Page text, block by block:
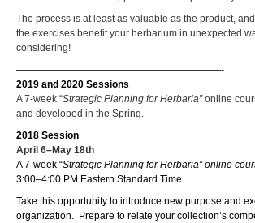
The process is at least as valuable as the product,
the exercises benefit your herbarium in unexpected
considering!
—————————————————————-
2019 and 2020 Sessions
A 7-week “Strategic Planning for Herbaria”online
and developed in the Spring.
2018 Session
April 6–May 18th
A 7-week “Strategic Planning for Herbaria” online
3:00–4:00 PM Eastern Standard Time.
Take this opportunity to introduce new purpose and
organization. Prepare to relate your collection’s